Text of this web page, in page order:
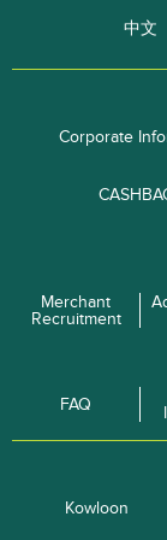
中文
Corporate
Merchant
Recruitment
FAQ
Kowloon